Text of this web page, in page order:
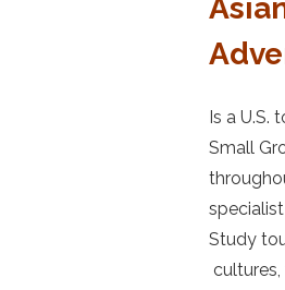
Is a U.S.
Small
Study